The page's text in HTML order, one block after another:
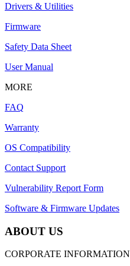
Drivers & Utilities
Firmware
Safety Data Sheet
User Manual
MORE
FAQ
Warranty
OS Compatibility
Contact Support
Vulnerability Report Form
Software & Firmware Updates
ABOUT US
CORPORATE INFORMATION